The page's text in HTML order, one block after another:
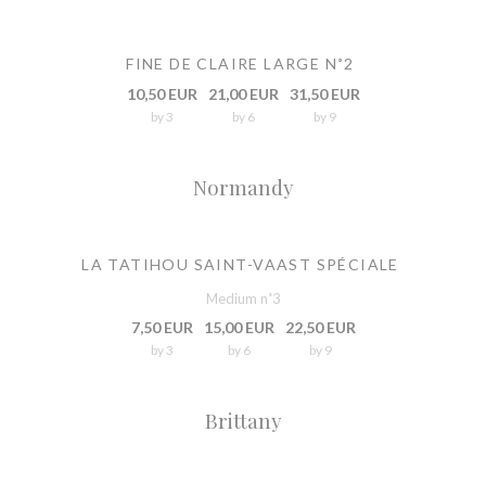
FINE DE CLAIRE LARGE N˚2
10,50 EUR
by 3
21,00 EUR
by 6
31,50 EUR
by 9
Normandy
LA TATIHOU SAINT-VAAST SPÉCIALE
Medium n˚3
7,50 EUR
by 3
15,00 EUR
by 6
22,50 EUR
by 9
Brittany